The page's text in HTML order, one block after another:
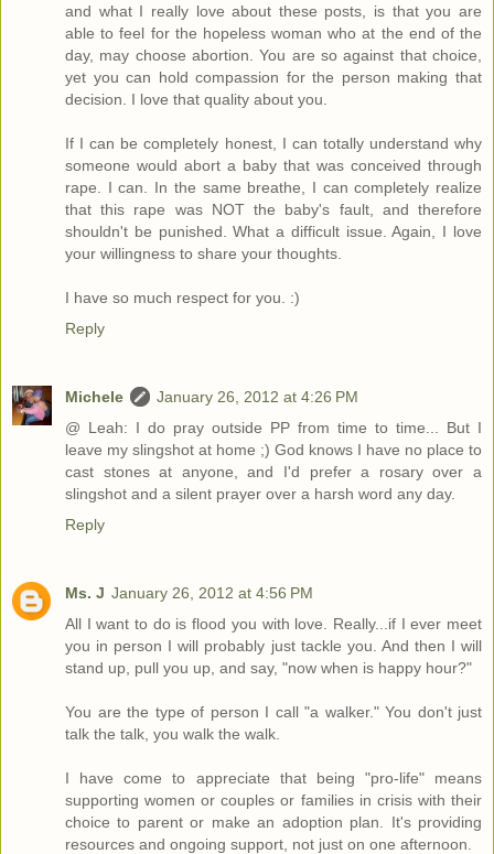
and what I really love about these posts, is that you are
able to feel for the hopeless woman who at the end of the
day, may choose abortion. You are so against that choice,
yet you can hold compassion for the person making that
decision. I love that quality about you.
If I can be completely honest, I can totally understand why
someone would abort a baby that was conceived through
rape. I can. In the same breathe, I can completely realize
that this rape was NOT the baby's fault, and therefore
shouldn't be punished. What a difficult issue. Again, I love
your willingness to share your thoughts.
I have so much respect for you. :)
Reply
Michele
January 26, 2012 at 4:26 PM
@ Leah: I do pray outside PP from time to time... But I
leave my slingshot at home ;) God knows I have no place to
cast stones at anyone, and I'd prefer a rosary over a
slingshot and a silent prayer over a harsh word any day.
Reply
Ms. J January 26, 2012 at 4:56 PM
All I want to do is flood you with love. Really...if I ever meet
you in person I will probably just tackle you. And then I will
stand up, pull you up, and say, "now when is happy hour?"
You are the type of person I call "a walker." You don't just
talk the talk, you walk the walk.
I have come to appreciate that being "pro-life" means
supporting women or couples or families in crisis with their
choice to parent or make an adoption plan. It's providing
resources and ongoing support, not just on one afternoon.